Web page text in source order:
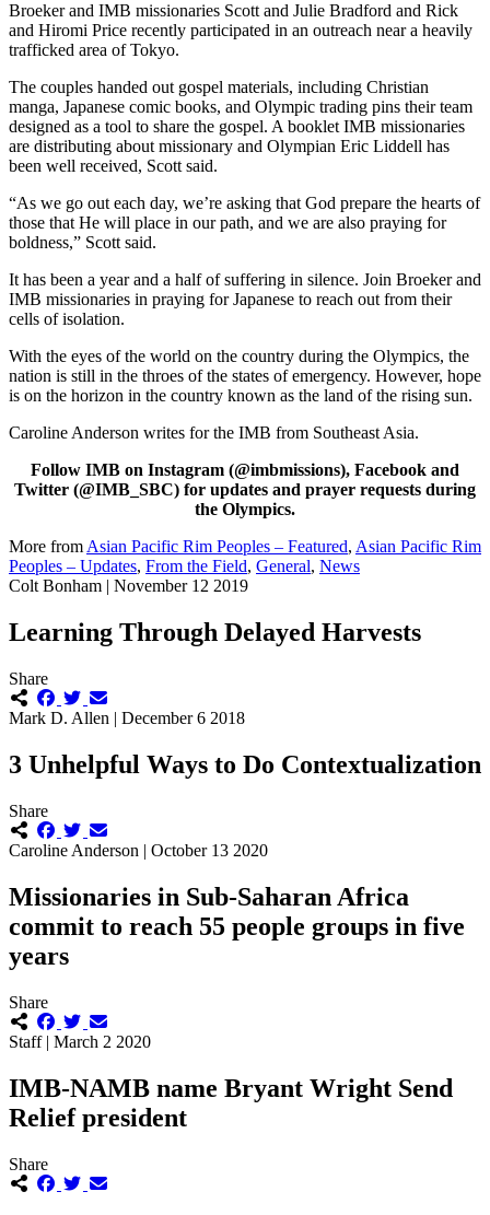
Broeker and IMB missionaries Scott and Julie Bradford and Rick
and Hiromi Price recently participated in an outreach near a heavily
trafficked area of Tokyo.
The couples handed out gospel materials, including Christian
manga, Japanese comic books, and Olympic trading pins their team
designed as a tool to share the gospel. A booklet IMB missionaries
are distributing about missionary and Olympian Eric Liddell has
been well received, Scott said.
“As we go out each day, we’re asking that God prepare the hearts of
those that He will place in our path, and we are also praying for
boldness,” Scott said.
It has been a year and a half of suffering in silence. Join Broeker and
IMB missionaries in praying for Japanese to reach out from their
cells of isolation.
With the eyes of the world on the country during the Olympics, the
nation is still in the throes of the states of emergency. However, hope
is on the horizon in the country known as the land of the rising sun.
Caroline Anderson writes for the IMB from Southeast Asia.
Follow IMB on Instagram (@imbmissions), Facebook and
Twitter (@IMB_SBC) for updates and prayer requests during
the Olympics.
More fromAsian Pacific Rim Peoples – Featured, Asian Pacific Rim
Peoples – Updates, From the Field, General, News
Colt Bonham | November 12 2019
Learning Through Delayed Harvests
Share
Mark D. Allen | December 6 2018
3 Unhelpful Ways to Do Contextualization
Share
Caroline Anderson | October 13 2020
Missionaries in Sub-Saharan Africa
commit to reach 55 people groups in five
years
Share
Staff | March 2 2020
IMB-NAMB name Bryant Wright Send
Relief president
Share